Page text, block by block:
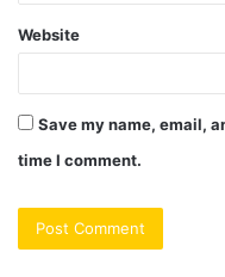
Website
Save my name, email,
time I comment.